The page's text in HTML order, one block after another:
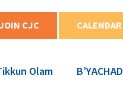
JOIN CJC CALENDAR
Olam B’YACHAD